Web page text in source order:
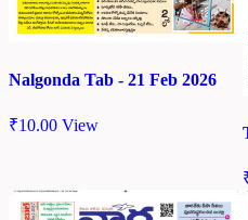
Nalgonda Tab - 21 Feb 2026
₹10.00 View